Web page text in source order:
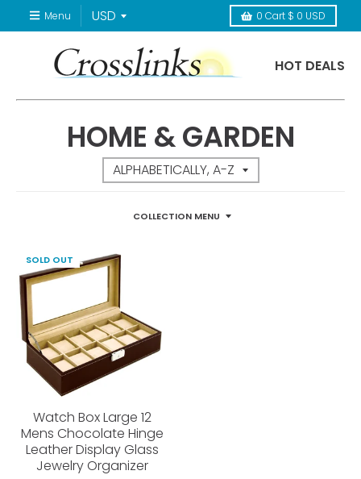
Menu 0 Cart $ 0 USD
HOT DEALS
HOME & GARDEN
COLLECTION MENU
SOLD OUT
Watch Box Large 12
Mens Chocolate Hinge
Leather Display Glass
Jewelry Organizer